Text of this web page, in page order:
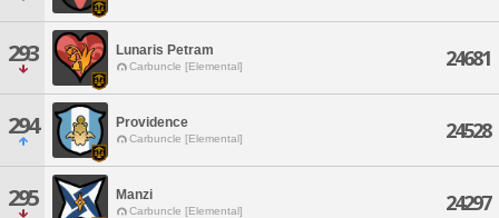
293 Lunaris Petram
Carbuncle [Elemental] 24681
294 Providence
Carbuncle [Elemental] 24528
295 Manzi
Carbuncle [Elemental] 24297